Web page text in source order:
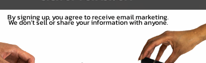
By signing up, you agree to receive email marketing.
We don’t sell or share your information with anyone.